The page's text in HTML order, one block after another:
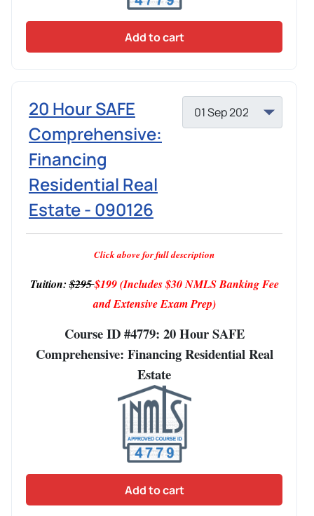
Add to cart
20 Hour SAFE
Comprehensive:
Financing
Residential Real
Estate - 090126
Click above for full description
Tuition:$295$199 (Includes $30 NMLS Banking Fee
and Extensive Exam Prep)
Course ID #4779: 20 Hour SAFE
Comprehensive: Financing Residential Real
Estate
Add to cart